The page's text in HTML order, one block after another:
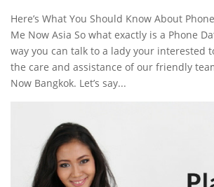
Here’s What You Should Know About
Me Now Asia So what exactly is a Phone
way you can talk to a lady your interested
the care and assistance of our friendly
Now Bangkok. Let’s say...